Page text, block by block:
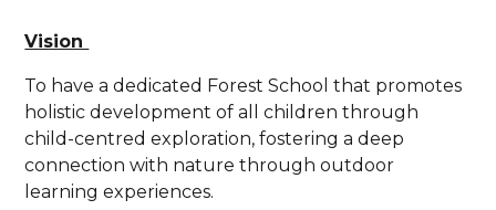
Vision
To have a dedicated Forest School that promotes
holistic development of all children through
child-centred exploration, fostering a deep
connection with nature through outdoor
learning experiences.